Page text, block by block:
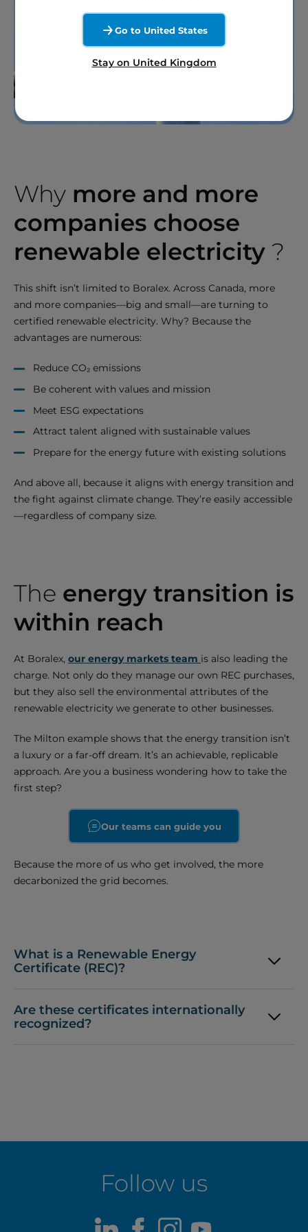
Why more and more
companies choose
renewable electricity ?
This shift isn’t limited to Boralex. Across Canada, more
and more companies—big and small—are turning to
certified renewable electricity. Why? Because the
advantages are numerous:
Reduce CO₂ emissions
Be coherent with values and mission
Meet ESG expectations
Attract talent aligned with sustainable values
Prepare for the energy future with existing solutions
And above all, because it aligns with energy transition and
the fight against climate change. They’re easily accessible
—regardless of company size.
The energy transition is
within reach
At Boralex, our energy markets team is also leading the
charge. Not only do they manage our own REC purchases,
but they also sell the environmental attributes of the
renewable electricity we generate to other businesses.
The Milton example shows that the energy transition isn’t
a luxury or a far-off dream. It’s an achievable, replicable
approach. Are you a business wondering how to take the
first step?
Our teams can guide you
Because the more of us who get involved, the more
decarbonized the grid becomes.
What is a Renewable Energy
Certificate (REC)?
Are these certificates internationally
recognized?
Follow us
Go to United States
Stay on United Kingdom